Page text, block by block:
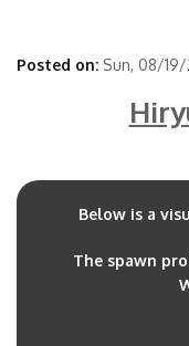
Posted on: Sun, 08/19/
Below is a
The spawn